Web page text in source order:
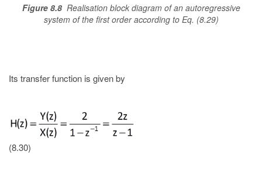
Figure 8.8Realisation block diagram of an autoregressive
system of the first order according to Eq. (8.29)
Its transfer function is given by
(8.30)